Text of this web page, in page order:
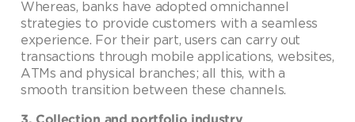
Whereas, banks have adopted omnichannel
strategies to provide customers with a seamless
experience. For their part, users can carry out
transactions through mobile applications, websites,
ATMs and physical branches; all this, with a
smooth transition between these channels.